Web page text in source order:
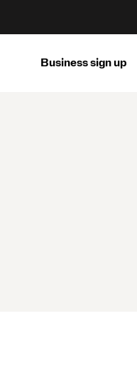
Business sign up